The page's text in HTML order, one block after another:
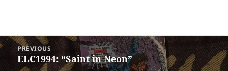
Post
navigation
PREVIOUS
Previous
ELC1994: “Saint in Neon”